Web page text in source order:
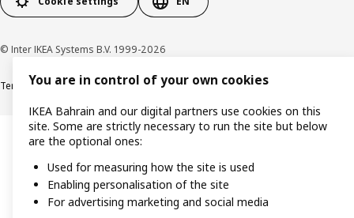
© Inter IKEA Systems B.V. 1999-2026
Terms & Conditions Privacy policyCookies policy
You are in control of your own cookies
IKEA Bahrain and our digital partners use cookies on this
site. Some are strictly necessary to run the site but below
are the optional ones:
Used for measuring how the site is used
Enabling personalisation of the site
For advertising marketing and social media